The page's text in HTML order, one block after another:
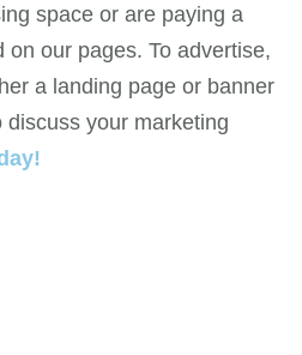
space or are paying a
on our pages. To advertise,
a landing page or banner
your marketing